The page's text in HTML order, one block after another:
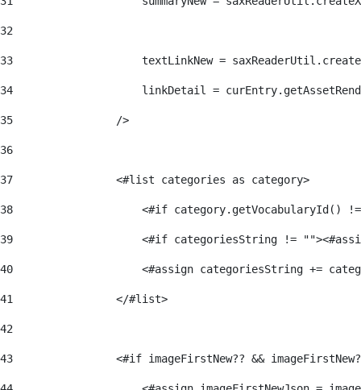
32
33
textLinkNew =
34
linkDetail =
35
                />
36
37
                <#list categories as category>
38
<#if category.getVocabularyId()
39
<#if categoriesString !=
40
<#assign categoriesString +=
41
                </#list>
42
43
<#if imageFirstNew?? &&